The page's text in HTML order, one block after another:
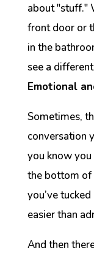
about "stuff."
front door or
in the
see a
Emotional
Sometimes,
conversation
you know
the bottom of
you’ve
easier than
And then